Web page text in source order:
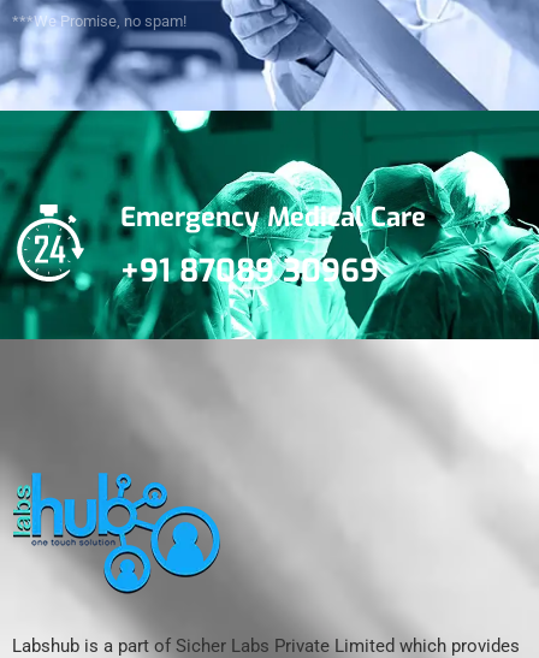
***We Promise, no spam!
Emergency Medical Care
+91 87089 30969
Labshub is a part of Sicher Labs Private Limited which provides